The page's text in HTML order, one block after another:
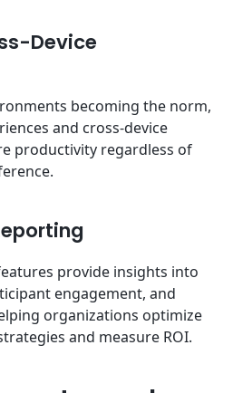
Device
becoming the norm,
and cross-device
productivity regardless of
provide insights into
engagement, and
organizations optimize
and measure ROI.